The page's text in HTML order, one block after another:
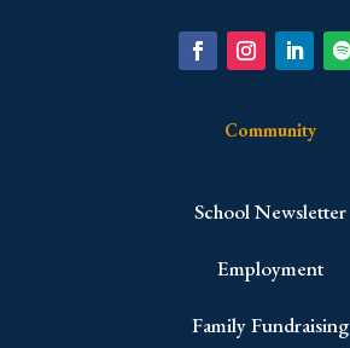
Community
School Newsletter
Employment
Family Fundraising